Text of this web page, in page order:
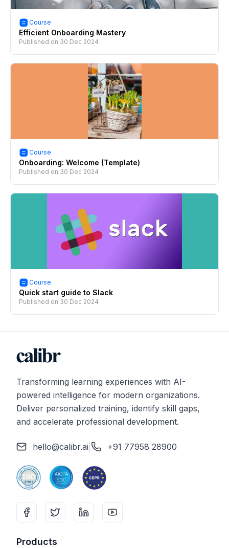
Course
Efficient Onboarding Mastery
Published on 30 Dec 2024
Course
Onboarding: Welcome (Template)
Published on 30 Dec 2024
Course
Quick start guide to Slack
Published on 30 Dec 2024
Transforming learning experiences with AI-
powered intelligence for modern organizations.
Deliver personalized training, identify skill gaps,
and accelerate professional development.
hello@calibr.ai +91 77958 28900
Products